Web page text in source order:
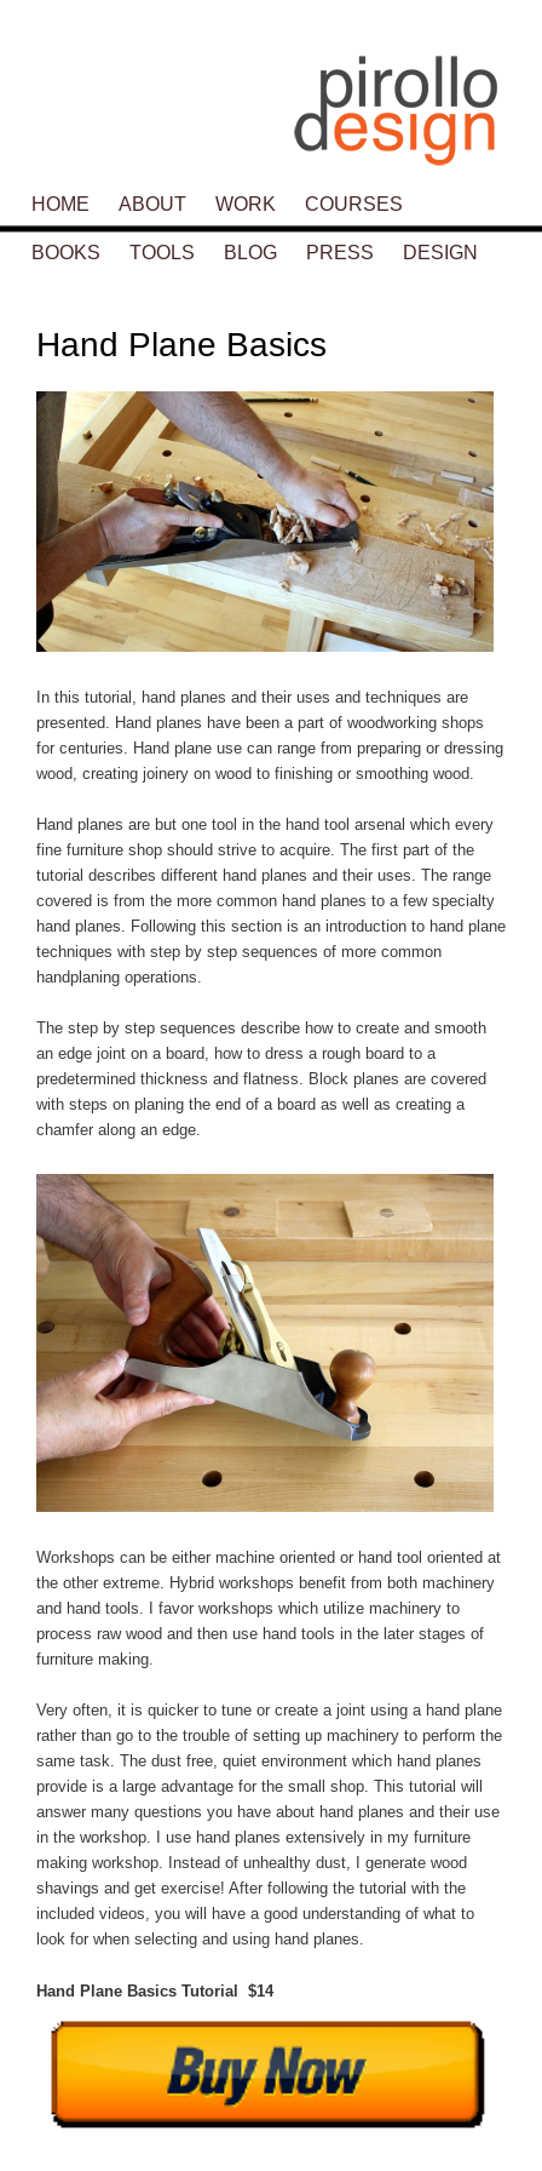
SKIP TO PRIMARY CONTENT
SKIP TO SECONDARY CONTENT
HOME ABOUT WORK COURSES
BOOKS TOOLS BLOG PRESS DESIGN
Hand Plane Basics
In this tutorial, hand planes and their uses and techniques are
presented. Hand planes have been a part of woodworking shops
for centuries. Hand plane use can range from preparing or dressing
wood, creating joinery on wood to finishing or smoothing wood.
Hand planes are but one tool in the hand tool arsenal which every
fine furniture shop should strive to acquire. The first part of the
tutorial describes different hand planes and their uses. The range
covered is from the more common hand planes to a few specialty
hand planes. Following this section is an introduction to hand plane
techniques with step by step sequences of more common
handplaning operations.
The step by step sequences describe how to create and smooth
an edge joint on a board, how to dress a rough board to a
predetermined thickness and flatness. Block planes are covered
with steps on planing the end of a board as well as creating a
chamfer along an edge.
Workshops can be either machine oriented or hand tool oriented at
the other extreme. Hybrid workshops benefit from both machinery
and hand tools. I favor workshops which utilize machinery to
process raw wood and then use hand tools in the later stages of
furniture making.
Very often, it is quicker to tune or create a joint using a hand plane
rather than go to the trouble of setting up machinery to perform the
same task. The dust free, quiet environment which hand planes
provide is a large advantage for the small shop. This tutorial will
answer many questions you have about hand planes and their use
in the workshop. I use hand planes extensively in my furniture
making workshop. Instead of unhealthy dust, I generate wood
shavings and get exercise! After following the tutorial with the
included videos, you will have a good understanding of what to
look for when selecting and using hand planes.
Hand Plane Basics Tutorial $14